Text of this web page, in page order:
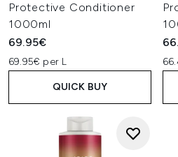
Protective Conditioner
1000ml
69.95€
69.95€ per L
QUICK BUY